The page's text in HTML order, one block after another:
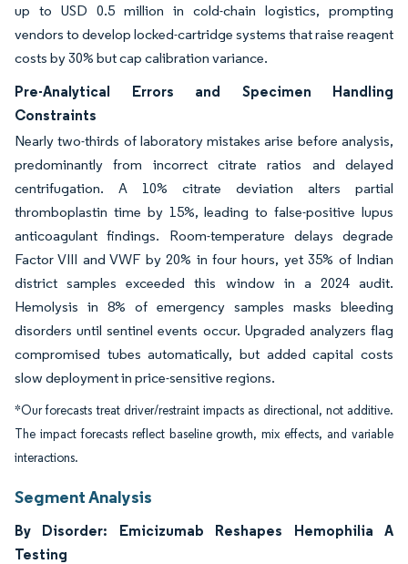
up to USD 0.5 million in cold-chain logistics, prompting
vendors to develop locked-cartridge systems that raise reagent
costs by 30% but cap calibration variance.
Pre-Analytical Errors and Specimen Handling
Constraints
Nearly two-thirds of laboratory mistakes arise before analysis,
predominantly from incorrect citrate ratios and delayed
centrifugation. A 10% citrate deviation alters partial
thromboplastin time by 15%, leading to false-positive lupus
anticoagulant findings. Room-temperature delays degrade
Factor VIII and VWF by 20% in four hours, yet 35% of Indian
district samples exceeded this window in a 2024 audit.
Hemolysis in 8% of emergency samples masks bleeding
disorders until sentinel events occur. Upgraded analyzers flag
compromised tubes automatically, but added capital costs
slow deployment in price-sensitive regions.
*Our forecasts treat driver/restraint impacts as directional, not additive.
The impact forecasts reflect baseline growth, mix effects, and variable
interactions.
Segment Analysis
By Disorder: Emicizumab Reshapes Hemophilia A
Testing